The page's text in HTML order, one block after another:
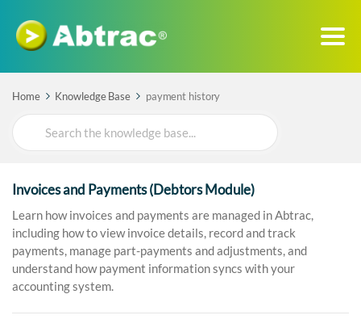
Home Knowledge Base payment history
Search
For
Invoices and Payments (Debtors Module)
Learn how invoices and payments are managed in Abtrac,
including how to view invoice details, record and track
payments, manage part-payments and adjustments, and
understand how payment information syncs with your
accounting system.